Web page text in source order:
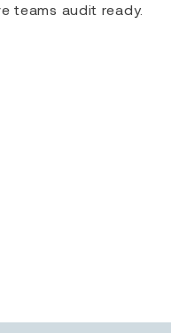
teams audit ready.